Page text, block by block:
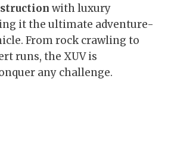
with luxury
it the ultimate adventure-
From rock crawling to
runs, the XUV is
any challenge.